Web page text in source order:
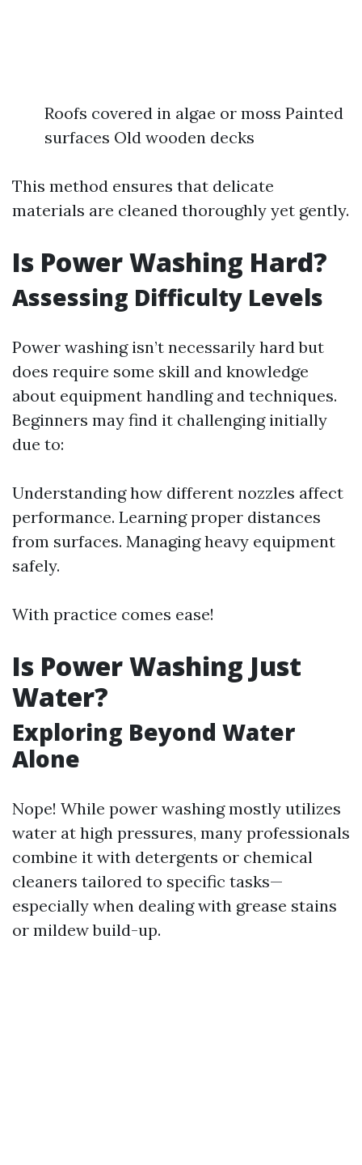
Roofs covered in algae or moss Painted
surfaces Old wooden decks
This method ensures that delicate
materials are cleaned thoroughly yet gently.
Is Power Washing Hard?
Assessing Difficulty Levels
Power washing isn’t necessarily hard but
does require some skill and knowledge
about equipment handling and techniques.
Beginners may find it challenging initially
due to:
Understanding how different nozzles affect
performance. Learning proper distances
from surfaces. Managing heavy equipment
safely.
With practice comes ease!
Is Power Washing Just
Water?
Exploring Beyond Water
Alone
Nope! While power washing mostly utilizes
water at high pressures, many professionals
combine it with detergents or chemical
cleaners tailored to specific tasks—
especially when dealing with grease stains
or mildew build-up.